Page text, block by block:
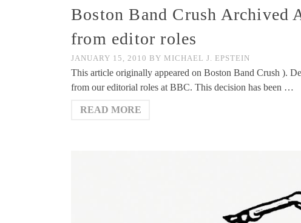
Boston Band Crush Archived
from editor roles
JANUARY 15, 2010 BY MICHAEL J. EPSTEIN
This article originally appeared on Boston Band Crush ).
from our editorial roles at BBC. This decision has been …
READ MORE